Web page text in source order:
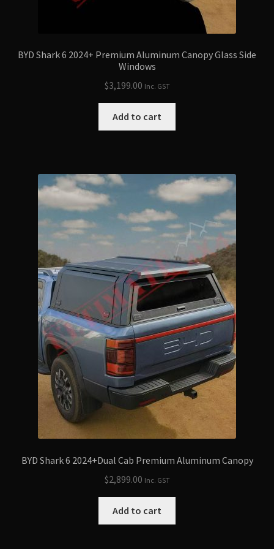
BYD Shark 6 2024+ Premium Aluminum Canopy Glass Side
Windows
$3,199.00 Inc. GST
Add to cart
BYD Shark 6 2024+Dual Cab Premium Aluminum Canopy
$2,899.00 Inc. GST
Add to cart